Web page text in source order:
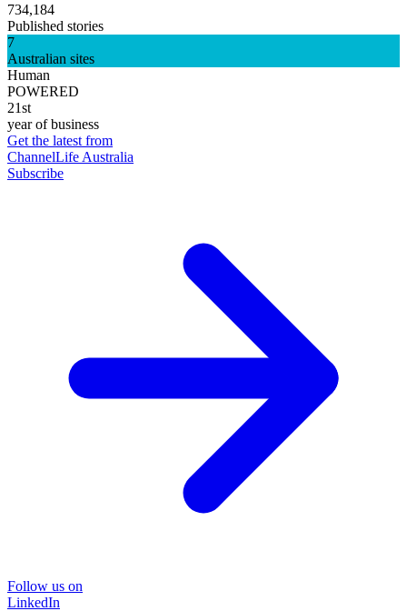
734,184
Published stories
7
Australian sites
Human
POWERED
21st
year of business
Get the latest from
ChannelLife Australia
Subscribe
Follow us on
LinkedIn